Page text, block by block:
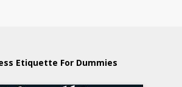
Etiquette For Dummies